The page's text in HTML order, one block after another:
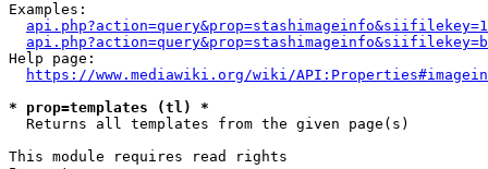
Examples:
Help page:
https://www.mediawiki.org/wiki/
* prop=templates (tl) *
  Returns all templates from the given page(s)
This module requires read rights